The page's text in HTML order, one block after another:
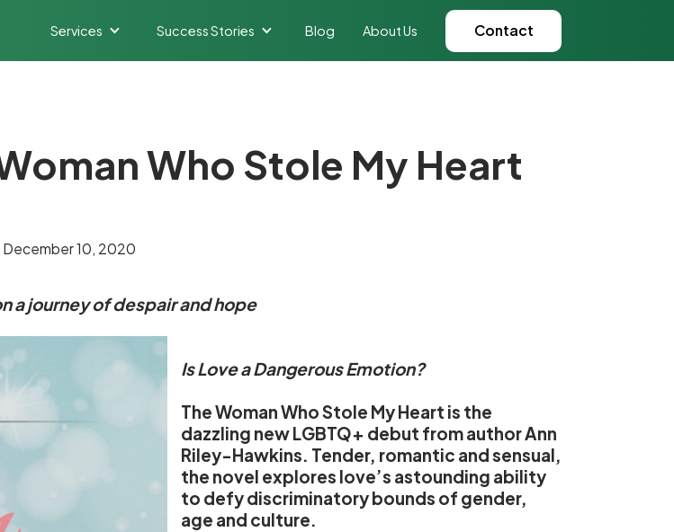
Services Success Stories Blog About Us Contact
Who Stole My Heart
December 10, 2020
a journey of despair and hope
Is Love a Dangerous Emotion?
The Woman Who Stole My Heart is the
dazzling new LGBTQ+ debut from author Ann
Riley-Hawkins. Tender, romantic and sensual,
the novel explores love’s astounding ability
to defy discriminatory bounds of gender,
age and culture.